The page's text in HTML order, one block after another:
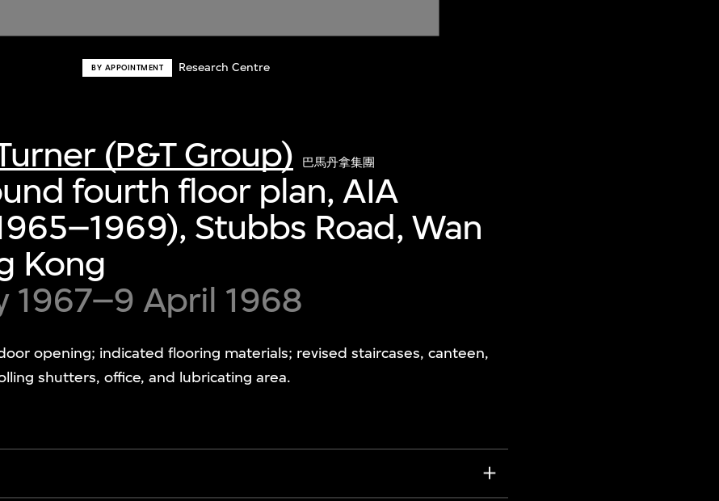
BY APPOINTMENT Research Centre
(P&T Group) 巴馬丹拿集團
fourth floor plan, AIA
Stubbs Road, Wan
Kong
1967–9 April 1968
opening; indicated flooring materials; revised staircases, canteen,
shutters, office, and lubricating area.